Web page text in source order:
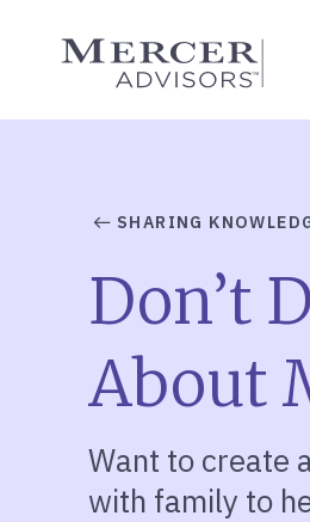
content
Mercer Advisors
SHARING
Don’t
About
Want to create
with family to